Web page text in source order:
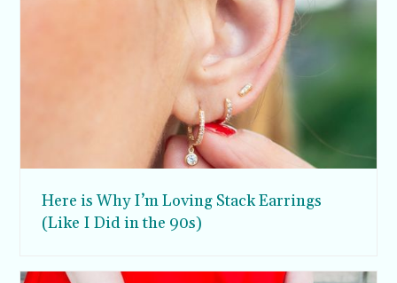
Here is Why I’m Loving Stack Earrings
(Like I Did in the 90s)